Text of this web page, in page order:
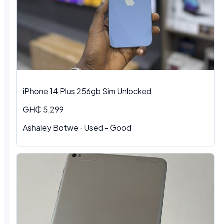
iPhone 14 Plus 256gb Sim Unlocked
GH₵ 5,299
Ashaley Botwe · Used - Good